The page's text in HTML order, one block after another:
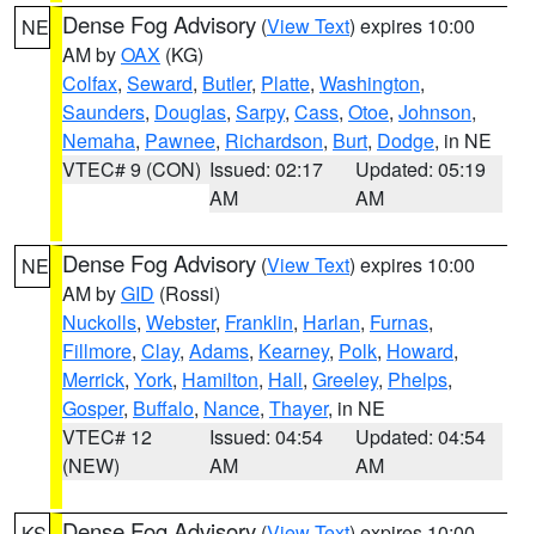
NE Dense Fog Advisory (View Text) expires 10:00
AM byOAX (KG)
Colfax, Seward, Butler, Platte, Washington,
Saunders, Douglas, Sarpy, Cass, Otoe, Johnson,
Nemaha, Pawnee, Richardson, Burt, Dodge, in NE
VTEC# 9 (CON) Issued: 02:17
AM
Updated: 05:19
AM
NE Dense Fog Advisory (View Text) expires 10:00
AM byGID (Rossi)
Nuckolls, Webster, Franklin, Harlan, Furnas,
Fillmore, Clay, Adams, Kearney, Polk, Howard,
Merrick, York, Hamilton, Hall, Greeley, Phelps,
Gosper, Buffalo, Nance, Thayer, in NE
VTEC# 12
(NEW)
Issued: 04:54
AM
Updated: 04:54
AM